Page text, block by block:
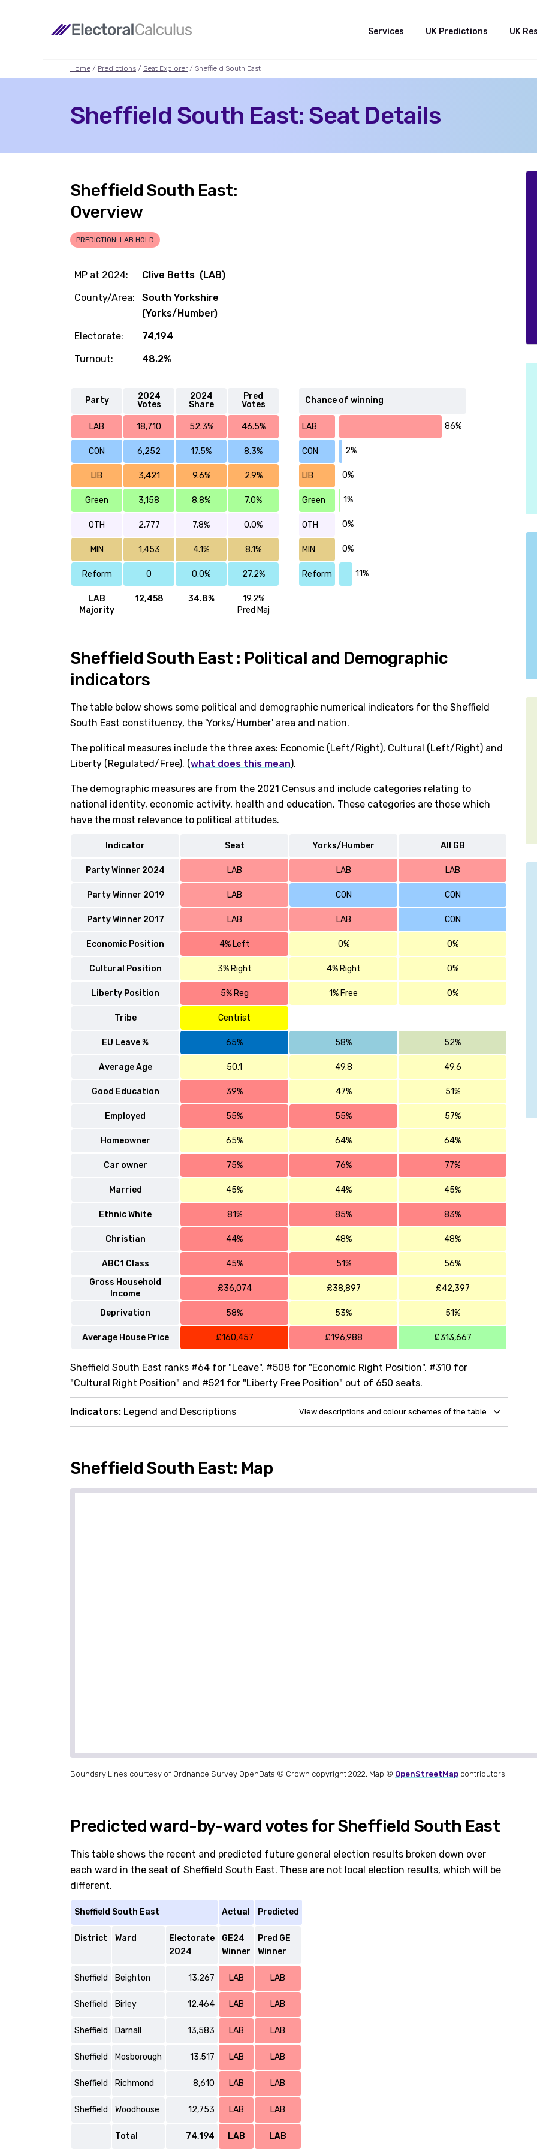
Services UK Predictions UK
Home / Predictions / Seat Explorer / Sheffield South East
Sheffield South East: Seat Details
Sheffield South East:
Overview
PREDICTION: LAB HOLD
MP at 2024:
Clive Betts (LAB)
County/Area:
South Yorkshire
(Yorks/Humber)
Electorate:
74,194
Turnout:
48.2%
Party
2024
Votes
2024
Share
Pred
Votes
LAB 18,710 52.3% 46.5%
CON 6,252 17.5% 8.3%
LIB 3,421 9.6% 2.9%
Green 3,158 8.8% 7.0%
OTH 2,777 7.8% 0.0%
MIN 1,453 4.1% 8.1%
Reform 0 0.0% 27.2%
LAB
Majority
12,458 34.8%
19.2%
Pred Maj
Chance of winning
LAB 86%
CON 2%
LIB 0%
Green 1%
OTH 0%
MIN 0%
Reform 11%
Sheffield South East : Political and Demographic
indicators
The table below shows some political and demographic numerical indicators for the Sheffield
South East constituency, the 'Yorks/Humber' area and nation.
The political measures include the three axes: Economic (Left/Right), Cultural (Left/Right) and
Liberty (Regulated/Free). (what does this mean).
The demographic measures are from the 2021 Census and include categories relating to
national identity, economic activity, health and education. These categories are those which
have the most relevance to political attitudes.
Indicator Seat Yorks/Humber All GB
Party Winner 2024 LAB LAB LAB
Party Winner 2019 LAB CON CON
Party Winner 2017 LAB LAB CON
Economic Position 4% Left 0% 0%
Cultural Position 3% Right 4% Right 0%
Liberty Position 5% Reg 1% Free 0%
Tribe Centrist
EU Leave % 65% 58% 52%
Average Age 50.1 49.8 49.6
Good Education 39% 47% 51%
Employed 55% 55% 57%
Homeowner 65% 64% 64%
Car owner 75% 76% 77%
Married 45% 44% 45%
Ethnic White 81% 85% 83%
Christian 44% 48% 48%
ABC1 Class 45% 51%
56%
Gross Household
Income
£36,074 £38,897 £42,397
Deprivation 58% 53% 51%
Average House Price £160,457 £196,988 £313,667
Sheffield South East ranks #64 for "Leave", #508 for "Economic Right Position", #310 for
"Cultural Right Position" and #521 for "Liberty Free Position" out of 650 seats.
Indicators: Legend and Descriptions View descriptions and colour schemes of the table
Sheffield South East: Map
Boundary Lines courtesy of Ordnance Survey OpenData © Crown copyright 2022, Map © OpenStreetMap contributors
Predicted ward-by-ward votes for Sheffield South East
This table shows the recent and predicted future general election results broken down over
each ward in the seat of Sheffield South East. These are not local election results, which will be
different.
Sheffield South East Actual Predicted
District Ward
Electorate
2024
GE24
Winner
Pred GE
Winner
Sheffield Beighton 13,267 LAB LAB
Sheffield Birley 12,464 LAB LAB
Sheffield Darnall 13,583 LAB LAB
Sheffield Mosborough 13,517 LAB LAB
Sheffield Richmond 8,610 LAB LAB
Sheffield Woodhouse 12,753 LAB LAB
Total 74,194 LAB LAB